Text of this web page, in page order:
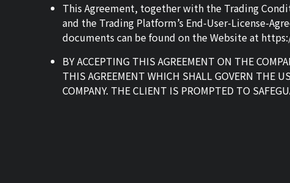
This Agreement, together with the Trading
and the Trading Platform’s End-User-License-
documents can be found on the Website at
BY ACCEPTING THIS AGREEMENT ON THE
THIS AGREEMENT WHICH SHALL GOVERN THE
COMPANY. THE CLIENT IS PROMPTED TO